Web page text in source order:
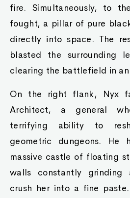
fire. Simultaneously, to
fought, a pillar of pure
directly into space. The
blasted the surrounding
clearing the battlefield in
On the right flank, Nyx
Architect, a general
terrifying ability to
geometric dungeons. He
massive castle of floating
walls constantly
crush her into a fine